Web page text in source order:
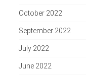
October 2022
September 2022
July 2022
June 2022